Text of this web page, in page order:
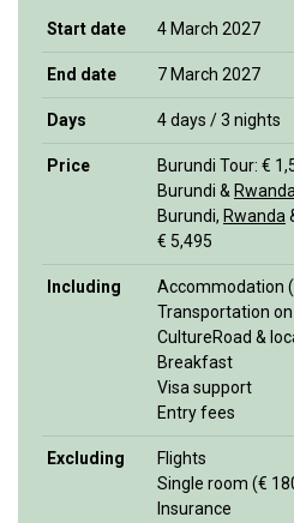
Start date 4 March 2027
End date 7 March 2027
Days 4 days / 3 nights
Price
Burundi Tour: €
Burundi & Rwanda
Burundi, Rwanda
€ 5,495
Including
Accommodation
Transportation
CultureRoad &
Breakfast
Visa support
Entry fees
Excluding
Flights
Single room (€
Insurance